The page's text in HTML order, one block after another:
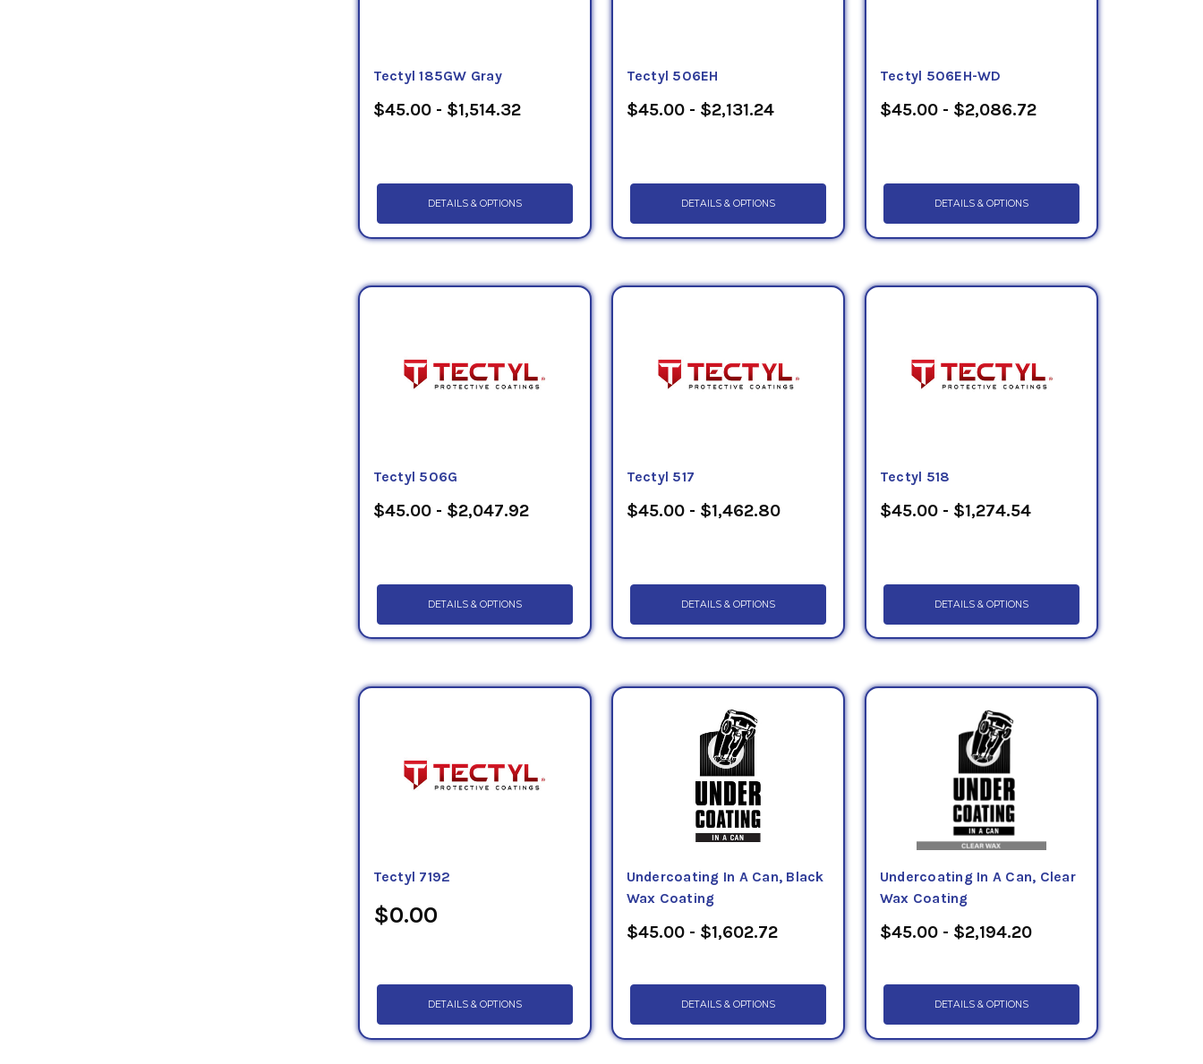
Tectyl 185GW Gray
$45.00 - $1,514.32
DETAILS & OPTIONS
Tectyl 506EH
$45.00 - $2,131.24
DETAILS & OPTIONS
Tectyl 506EH-WD
$45.00 - $2,086.72
DETAILS & OPTIONS
Tectyl 506G
$45.00 - $2,047.92
DETAILS & OPTIONS
Tectyl 517
$45.00 - $1,462.80
DETAILS & OPTIONS
Tectyl 518
$45.00 - $1,274.54
DETAILS & OPTIONS
Tectyl 7192
$0.00
DETAILS & OPTIONS
Undercoating In A Can, Black
Wax Coating
$45.00 - $1,602.72
DETAILS & OPTIONS
Undercoating In A Can, Clear
Wax Coating
$45.00 - $2,194.20
DETAILS & OPTIONS